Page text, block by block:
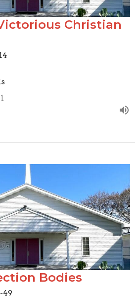
Christian
Bodies
49